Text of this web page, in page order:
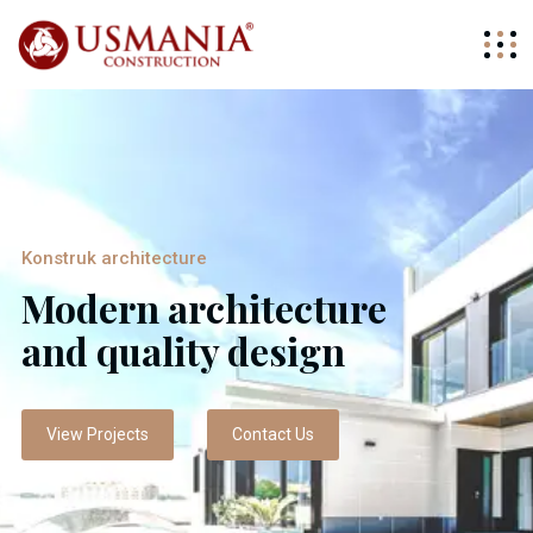
Konstruk architecture
Modern architecture
and quality design
Contact Us
View Projects